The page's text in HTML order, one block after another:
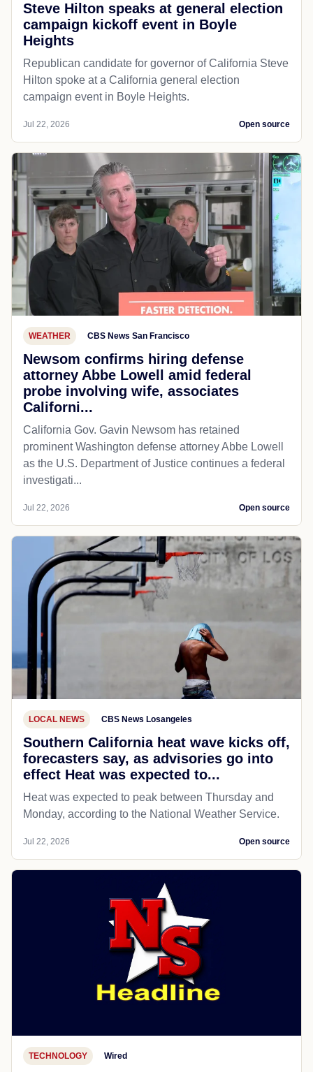
Steve Hilton speaks at general election
campaign kickoff event in Boyle
Heights
Republican candidate for governor of California Steve
Hilton spoke at a California general election
campaign event in Boyle Heights.
Jul 22, 2026 Open source
WEATHER CBS News San Francisco
Newsom confirms hiring defense
attorney Abbe Lowell amid federal
probe involving wife, associates
Californi...
California Gov. Gavin Newsom has retained
prominent Washington defense attorney Abbe Lowell
as the U.S. Department of Justice continues a federal
investigati...
Jul 22, 2026 Open source
LOCAL NEWS CBS News Losangeles
Southern California heat wave kicks off,
forecasters say, as advisories go into
effect Heat was expected to...
Heat was expected to peak between Thursday and
Monday, according to the National Weather Service.
Jul 22, 2026 Open source
TECHNOLOGY Wired